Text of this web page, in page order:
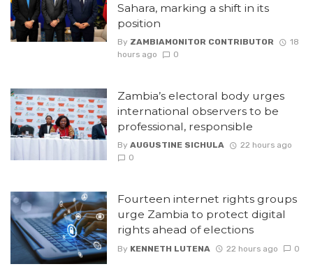
Sahara, marking a shift in its
position
By ZAMBIAMONITOR CONTRIBUTOR
18
hours ago
0
Zambia’s electoral body urges
international observers to be
professional, responsible
By AUGUSTINE SICHULA
22 hours ago
0
Fourteen internet rights groups
urge Zambia to protect digital
rights ahead of elections
By KENNETH LUTENA 22 hours ago 0